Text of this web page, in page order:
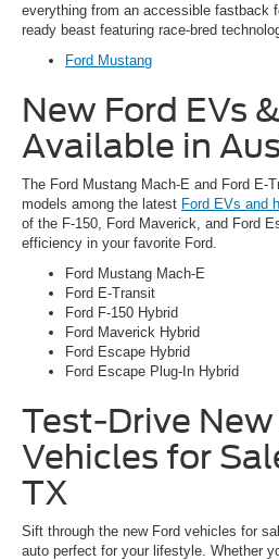
everything from an accessible fastback
ready beast featuring race-bred
Ford Mustang
New Ford EVs
Available in
The Ford Mustang Mach-E and Ford E-
models among the latest Ford EVs and
of the F-150, Ford Maverick, and Ford
efficiency in your favorite Ford.
Ford Mustang Mach-E
Ford E-Transit
Ford F-150 Hybrid
Ford Maverick Hybrid
Ford Escape Hybrid
Ford Escape Plug-In Hybrid
Test-Drive New
Vehicles for
TX
Sift through the new Ford vehicles for
auto perfect for your lifestyle. Whether